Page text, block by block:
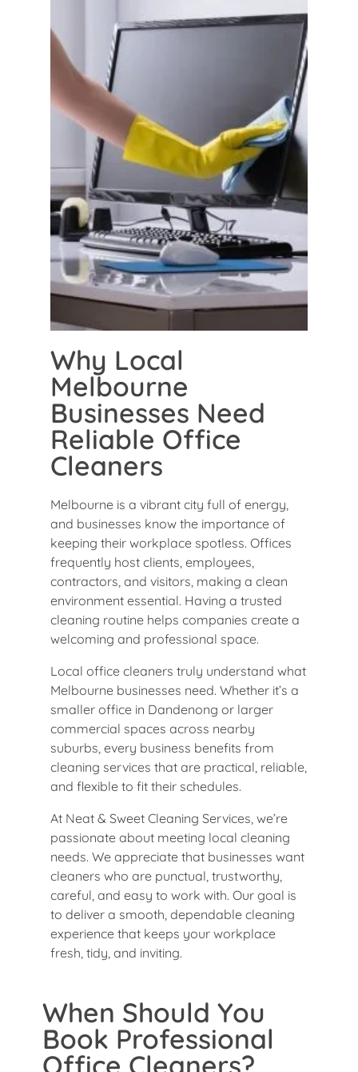
Why Local
Melbourne
Businesses Need
Reliable Office
Cleaners
Melbourne is a vibrant city full of energy,
and businesses know the importance of
keeping their workplace spotless. Offices
frequently host clients, employees,
contractors, and visitors, making a clean
environment essential. Having a trusted
cleaning routine helps companies create a
welcoming and professional space.
Local office cleaners truly understand what
Melbourne businesses need. Whether it’s a
smaller office in Dandenong or larger
commercial spaces across nearby
suburbs, every business benefits from
cleaning services that are practical, reliable,
and flexible to fit their schedules.
At Neat & Sweet Cleaning Services, we’re
passionate about meeting local cleaning
needs. We appreciate that businesses want
cleaners who are punctual, trustworthy,
careful, and easy to work with. Our goal is
to deliver a smooth, dependable cleaning
experience that keeps your workplace
fresh, tidy, and inviting.
When Should You
Book Professional
Office Cleaners?